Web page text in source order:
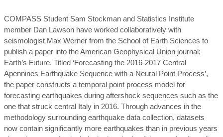
COMPASS Student Sam Stockman and Statistics Institute
member Dan Lawson have worked collaboratively with
seismologist Max Werner from the School of Earth Sciences to
publish a paper into the American Geophysical Union journal;
Earth’s Future. Titled ‘Forecasting the 2016-2017 Central
Apennines Earthquake Sequence with a Neural Point Process’,
the paper constructs a temporal point process model for
forecasting earthquakes during aftershock sequences such as the
one that struck central Italy in 2016. Through advances in the
methodology surrounding earthquake data collection, datasets
now contain significantly more earthquakes than in previous years